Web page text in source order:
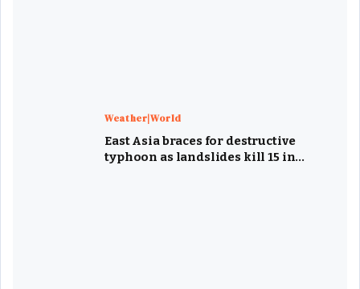
Weather|World
East Asia braces for destructive
typhoon as landslides kill 15 in